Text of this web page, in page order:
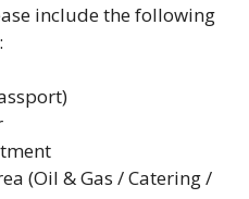
include the following
(Oil & Gas / Catering /